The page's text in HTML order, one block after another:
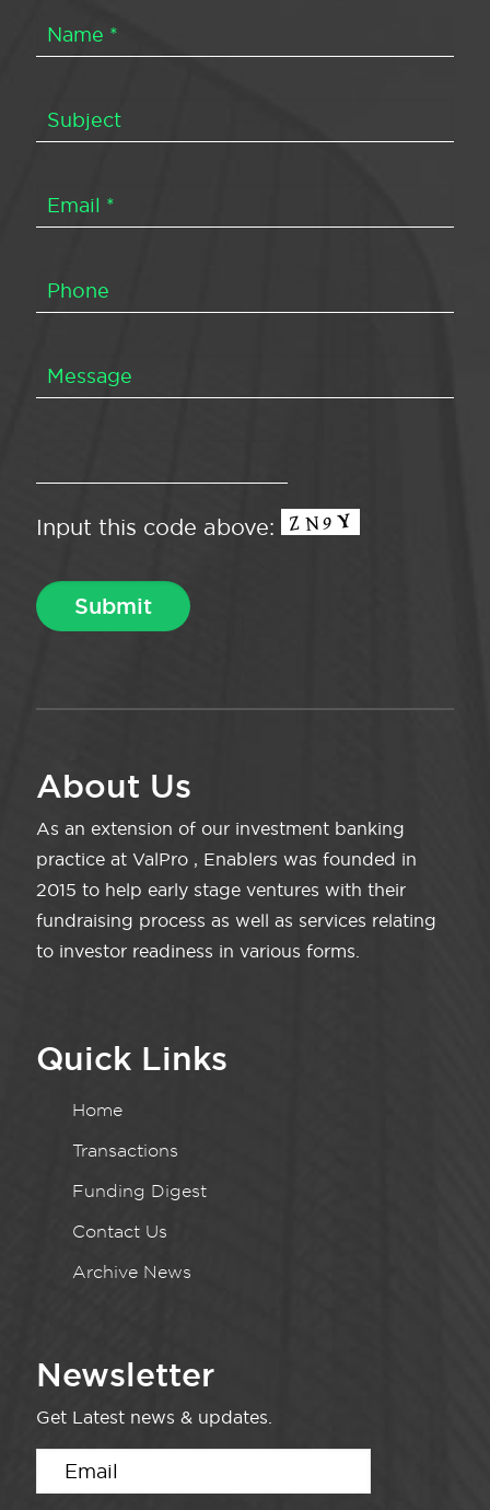
Input this code above:
About Us
As an extension of our investment banking
practice at ValPro , Enablers was founded in
2015 to help early stage ventures with their
fundraising process as well as services relating
to investor readiness in various forms.
Quick Links
Home
Transactions
Funding Digest
Contact Us
Archive News
Newsletter
Get Latest news & updates.